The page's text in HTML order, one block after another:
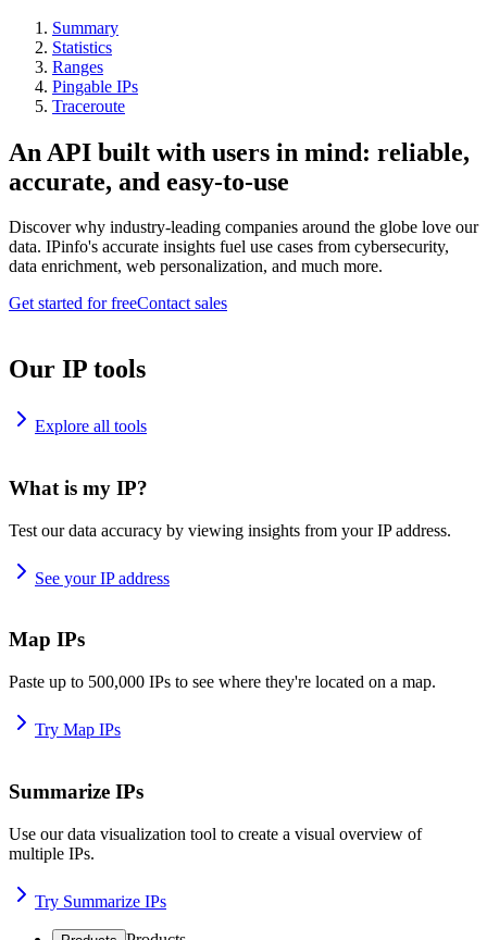
Summary
Statistics
Ranges
Pingable IPs
Traceroute
An API built with users in mind: reliable,
accurate, and easy-to-use
Discover why industry-leading companies around the globe love our
data. IPinfo's accurate insights fuel use cases from cybersecurity,
data enrichment, web personalization, and much more.
Get started for freeContact sales
Our IP tools
Explore all tools
What is my IP?
Test our data accuracy by viewing insights from your IP address.
See your IP address
Map IPs
Paste up to 500,000 IPs to see where they're located on a map.
Try Map IPs
Summarize IPs
Use our data visualization tool to create a visual overview of
multiple IPs.
Try Summarize IPs